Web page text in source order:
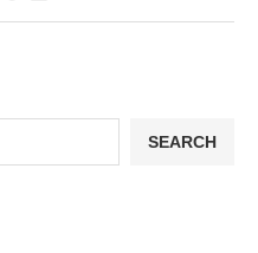
SEARCH